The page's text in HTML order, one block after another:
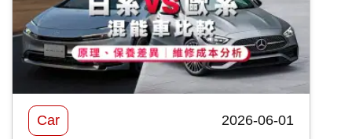
car insurance scheme.
Car 2026-06-01